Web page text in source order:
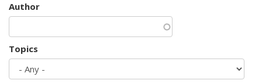
Author
Topics